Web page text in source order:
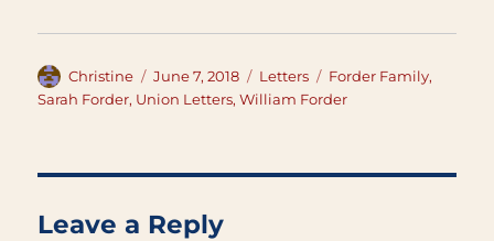
Author
Christine
Posted
on
June 7, 2018 Categories
Letters Tags
Forder Family,
Sarah Forder, Union Letters,William Forder
Leave a Reply